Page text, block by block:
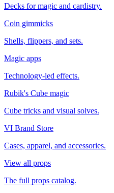
Decks for magic and cardistry.
Coin gimmicks
Shells, flippers, and sets.
Magic apps
Technology-led effects.
Rubik's Cube magic
Cube tricks and visual solves.
VI Brand Store
Cases, apparel, and accessories.
View all props
The full props catalog.